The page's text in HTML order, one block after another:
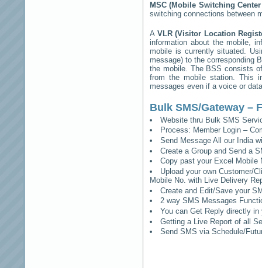
MSC (Mobile Switching
switching connections between
A VLR (Visitor Location
information about the mobile,
mobile is currently situated.
message) to the corresponding
the mobile. The BSS consists
from the mobile station. This
messages even if a voice or
Bulk SMS/Gateway –
Website thru Bulk SMS
Process: Member Login –
Send Message All our India
Create a Group and Send a
Copy past your Excel Mobile
Upload your own Customer/
Mobile No. with Live Delivery
Create and Edit/Save your
2 way SMS Messages
You can Get Reply directly
Getting a Live Report of all
Send SMS via Schedule/